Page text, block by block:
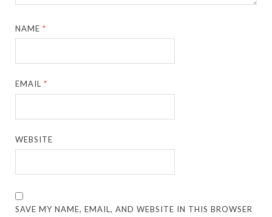
NAME*
EMAIL*
WEBSITE
SAVE MY NAME, EMAIL, AND WEBSITE IN THIS BROWSER